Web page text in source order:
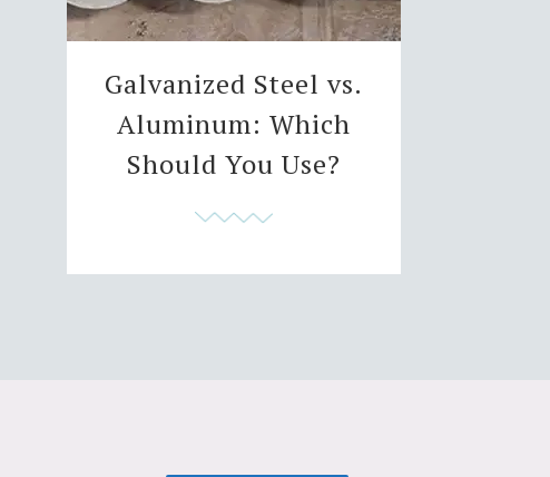
Galvanized Steel vs.
Aluminum: Which
Should You Use?